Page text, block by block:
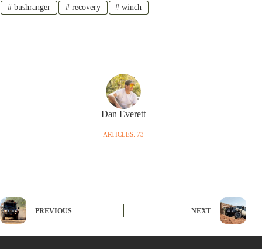
#bushranger #recovery # winch
Dan Everett
ARTICLES: 73
PREVIOUS NEXT